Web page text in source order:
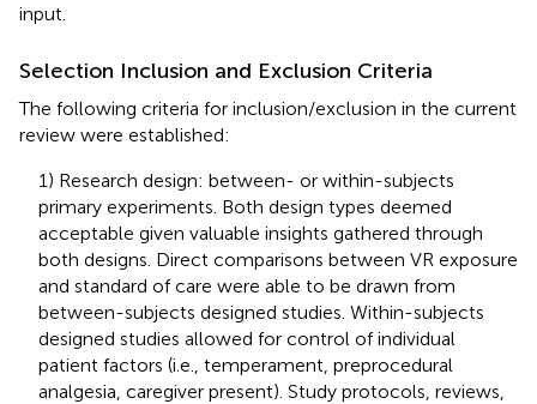
input.
Selection Inclusion and Exclusion Criteria
The following criteria for inclusion/exclusion in the current
review were established:
1) Research design: between- or within-subjects
primary experiments. Both design types deemed
acceptable given valuable insights gathered through
both designs. Direct comparisons between VR exposure
and standard of care were able to be drawn from
between-subjects designed studies. Within-subjects
designed studies allowed for control of individual
patient factors (i.e., temperament, preprocedural
analgesia, caregiver present). Study protocols, reviews,